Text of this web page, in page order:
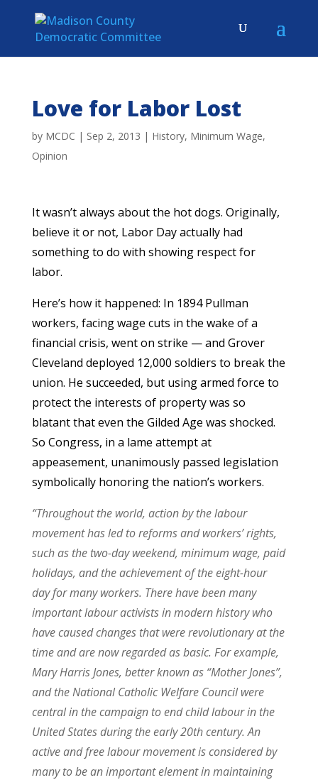
Love for Labor Lost
by MCDC | Sep 2, 2013 | History, Minimum Wage,
Opinion
It wasn’t always about the hot dogs. Originally,
believe it or not, Labor Day actually had
something to do with showing respect for
labor.
Here’s how it happened: In 1894 Pullman
workers, facing wage cuts in the wake of a
financial crisis, went on strike — and Grover
Cleveland deployed 12,000 soldiers to break the
union. He succeeded, but using armed force to
protect the interests of property was so
blatant that even the Gilded Age was shocked.
So Congress, in a lame attempt at
appeasement, unanimously passed legislation
symbolically honoring the nation’s workers.
“Throughout the world, action by the labour
movement has led to reforms and workers’ rights,
such as the two-day weekend, minimum wage, paid
holidays, and the achievement of the eight-hour
day for many workers. There have been many
important labour activists in modern history who
have caused changes that were revolutionary at the
time and are now regarded as basic. For example,
Mary Harris Jones, better known as “Mother Jones”,
and the National Catholic Welfare Council were
central in the campaign to end child labour in the
United States during the early 20th century. An
active and free labour movement is considered by
many to be an important element in maintaining